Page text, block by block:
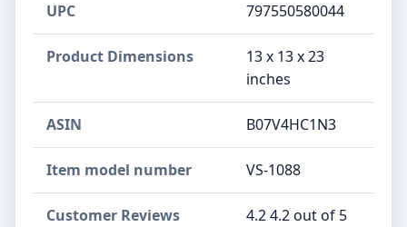
UPC 797550580044
Product Dimensions
13 x 13 x 23
inches
ASIN B07V4HC1N3
Item model number VS-1088
Customer Reviews
4.2 4.2 out of 5